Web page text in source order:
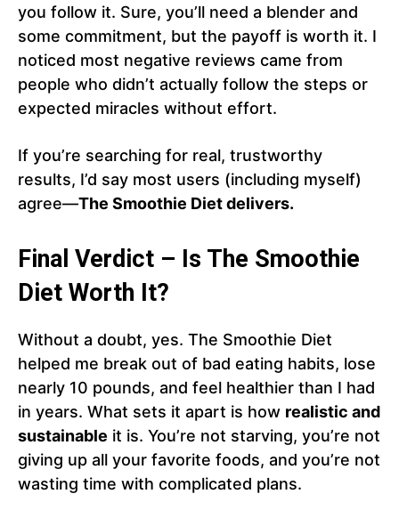
you follow it. Sure, you’ll need a blender and
some commitment, but the payoff is worth it. I
noticed most negative reviews came from
people who didn’t actually follow the steps or
expected miracles without effort.
If you’re searching for real, trustworthy
results, I’d say most users (including myself)
agree—The Smoothie Diet delivers.
Final Verdict – Is The Smoothie
Diet Worth It?
Without a doubt, yes. The Smoothie Diet
helped me break out of bad eating habits, lose
nearly 10 pounds, and feel healthier than I had
in years. What sets it apart is how realistic and
sustainable it is. You’re not starving, you’re not
giving up all your favorite foods, and you’re not
wasting time with complicated plans.